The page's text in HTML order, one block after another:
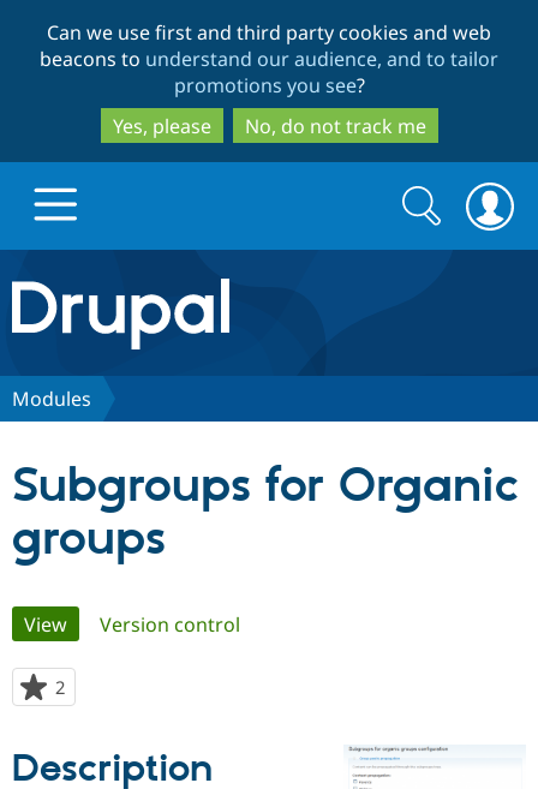
to
main
content
to
search
Can we use first and third party cookies and web
beacons to understand our audience, and to tailor
promotions you see?
Yes, please
No, do not track me
Drupal.org home
Discover Drupal
Drupal for
Local
Partners & Services
Community
Support Drupal
The Drupal
Get Started
Search
form
Search
Modules
Subgroups for Organic
groups
Primary
tabs
View(active tab)
Version control
2
starred
project
Description